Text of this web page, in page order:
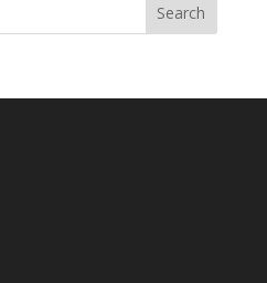
Search